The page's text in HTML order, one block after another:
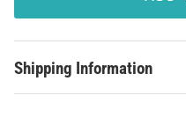
Shipping Information